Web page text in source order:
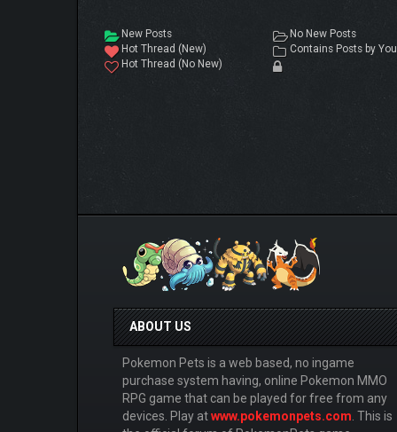
New Posts
Hot Thread (New)
Hot Thread (No New)
No New Posts
Contains Posts by You
ABOUT US
Pokemon Pets is a web based, no ingame
purchase system having, online Pokemon MMO
RPG game that can be played for free from any
devices. Play atwww.pokemonpets.com . This is